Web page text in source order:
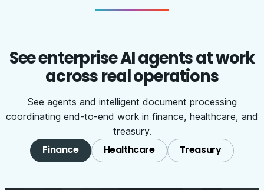
See enterprise AI agents at work
across real operations
See agents and intelligent document processing
coordinating end-to-end work in finance, healthcare, and
treasury.
Finance Healthcare Treasury